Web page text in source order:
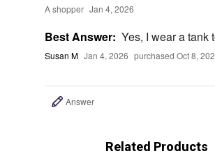
A shopper Jan 4, 2026
Best Answer: Yes, I wear a tank
Susan M Jan 4, 2026 purchased Oct 8,
Answer
Related Products